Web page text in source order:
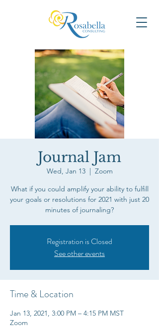
Journal Jam
Wed, Jan 13
  |
Zoom
What if you could amplify your ability to fulfill
your goals or resolutions for 2021 with just 20
minutes of journaling?
Registration is Closed
See other events
Time & Location
Jan 13, 2021, 3:00 PM – 4:15 PM MST
Zoom